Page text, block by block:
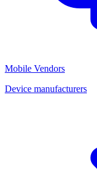
Mobile Vendors
Device manufacturers